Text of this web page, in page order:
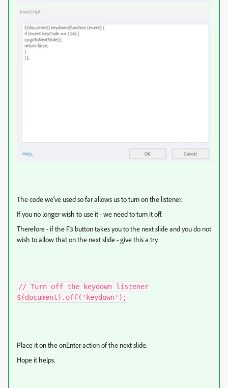
The code we've used so far allows us to turn on the listener.
If you no longer wish to use it - we need to turn it off.
Therefore - if the F3 button takes you to the next slide and you do not
wish to allow that on the next slide - give this a try.
// Turn off the keydown listener
$(document).off('keydown');
Place it on the onEnter action of the next slide.
Hope it helps.